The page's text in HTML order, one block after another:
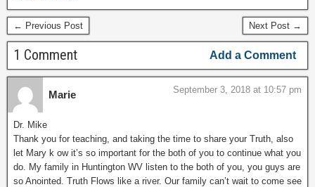
← Previous Post Next Post →
1 Comment Add a Comment
Marie September 3, 2018 at 10:57 pm
Dr. Mike
Thank you for teaching, and taking the time to share your Truth, also
let Mary k ow it’s so important for the both of you to continue what you
do. My family in Huntington WV listen to the both of you, you guys are
so Anointed. Truth Flows like a river. Our family can’t wait to come see